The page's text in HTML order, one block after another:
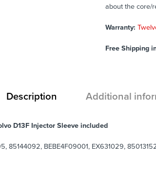
about the core/
Warranty:
Free Shipping
Description Additional
D13F Injector Sleeve included
85144092, BEBE4F09001, EX631029,